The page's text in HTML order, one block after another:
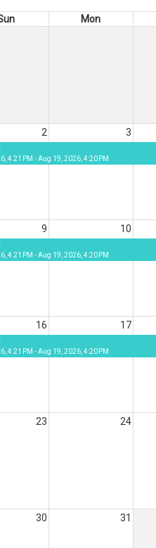
Mon
2 3
4:21 PM - Aug 19, 2026, 4:20 PM
9 10
4:21 PM - Aug 19, 2026, 4:20 PM
16 17
4:21 PM - Aug 19, 2026, 4:20 PM
23 24
30 31